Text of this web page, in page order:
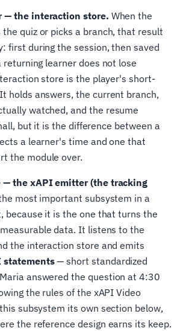
— the interaction store. When the
quiz or picks a branch, that result
first during the session, then saved
returning learner does not lose
store is the player's short-
holds answers, the current branch,
watched, and the resume
but it is the difference between a
a learner's time and one that
the module over.
— the xAPI emitter (the tracking
most important subsystem in a
because it is the one that turns the
data. It listens to the
the interaction store and emits
statements— short standardized
answered the question at 4:30
the rules of the xAPI Video
subsystem its own section below,
the reference design earns its keep.